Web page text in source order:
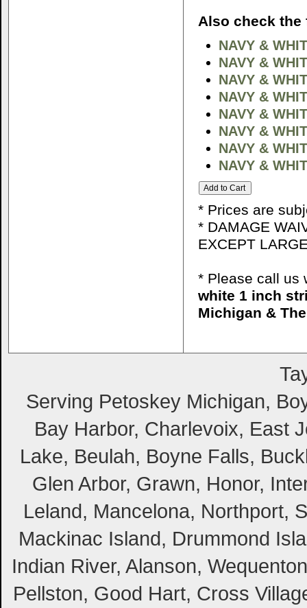
Also check the
NAVY &
NAVY &
NAVY &
NAVY &
NAVY &
NAVY &
NAVY &
NAVY &
* Prices are
* DAMAGE
EXCEPT
* Please call us
white 1 inch
Michigan &
Serving Petoskey Michigan,
Bay Harbor, Charlevoix, East
Lake, Beulah, Boyne Falls,
Glen Arbor, Grawn, Honor,
Leland, Mancelona, Northport,
Mackinac Island, Drummond
Indian River, Alanson,
Pellston, Good Hart, Cross